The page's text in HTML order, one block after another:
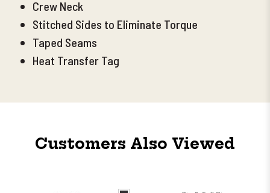
Crew Neck
Stitched Sides to Eliminate Torque
Taped Seams
Heat Transfer Tag
Customers Also Viewed